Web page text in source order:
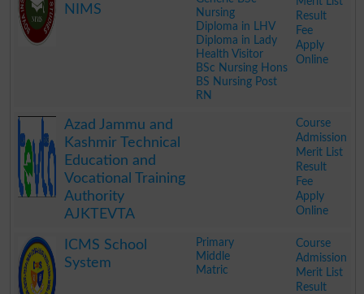
NIMS
Nursing
Diploma in LHV
Diploma in Lady
Health Visitor
BSc Nursing Hons
BS Nursing Post
RN
Result
Fee
Apply
Online
Azad Jammu and
Kashmir Technical
Education and
Vocational Training
Authority
AJKTEVTA
Course
Admission
Merit List
Result
Fee
Apply
Online
ICMS School
System
Primary
Middle
Matric
Course
Admission
Merit List
Result